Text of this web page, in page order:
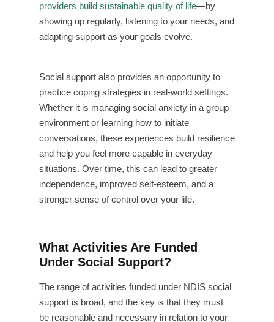
providers build sustainable quality of life—by
showing up regularly, listening to your needs, and
adapting support as your goals evolve.
Social support also provides an opportunity to
practice coping strategies in real-world settings.
Whether it is managing social anxiety in a group
environment or learning how to initiate
conversations, these experiences build resilience
and help you feel more capable in everyday
situations. Over time, this can lead to greater
independence, improved self-esteem, and a
stronger sense of control over your life.
What Activities Are Funded
Under Social Support?
The range of activities funded under NDIS social
support is broad, and the key is that they must
be reasonable and necessary in relation to your